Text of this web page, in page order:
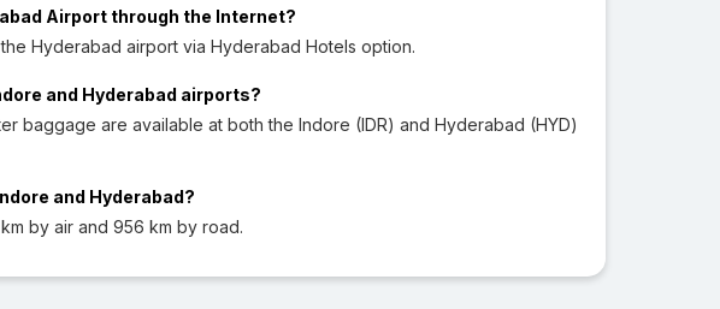
Airport through the Internet?
Hyderabad airport via Hyderabad Hotels option.
and Hyderabad airports?
baggage are available at both the Indore (IDR) and Hyderabad (HYD)
and Hyderabad?
by air and 956 km by road.